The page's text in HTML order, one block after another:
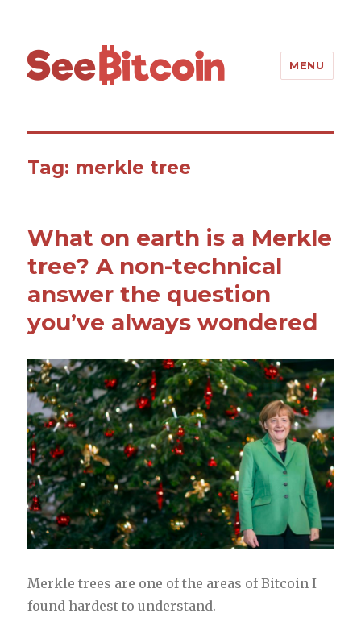
SeeBitcoin MENU
Tag: merkle tree
What on earth is a Merkle
tree? A non-technical
answer the question
you’ve always wondered
Merkle trees are one of the areas of Bitcoin I
found hardest to understand.